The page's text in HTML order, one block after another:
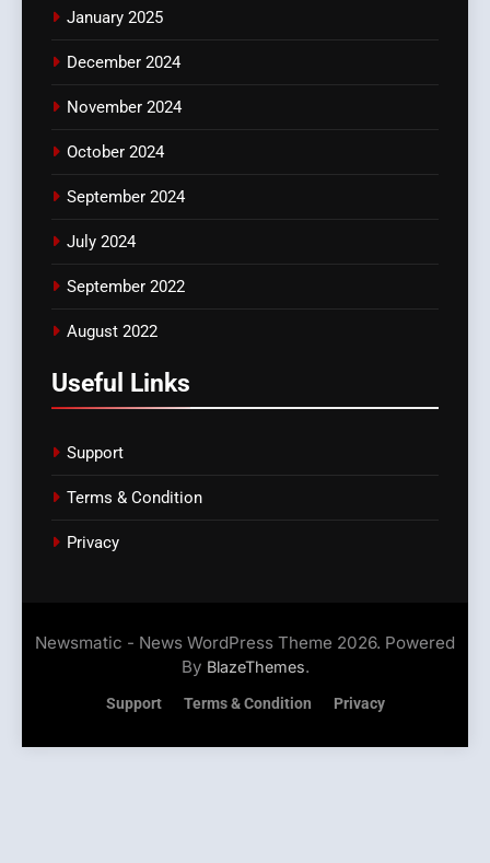
January 2025
December 2024
November 2024
October 2024
September 2024
July 2024
September 2022
August 2022
Useful Links
Support
Terms & Condition
Privacy
Newsmatic - News WordPress Theme 2026. Powered
By BlazeThemes.
Support Terms & Condition Privacy